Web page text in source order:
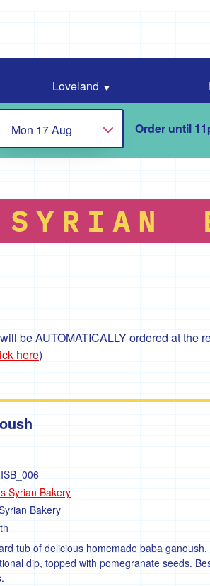
Loveland
Choose...
Mon 17 Aug Order until
be AUTOMATICALLY ordered at
here)
ISB_006
Syrian Bakery
Bakery
tub of delicious homemade baba ganoush.
dip, topped with pomegranate seeds.